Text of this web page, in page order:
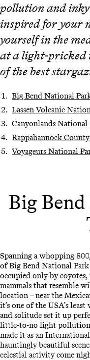
pollution and inky
inspired for your
yourself in the
at a light-pricked
of the best
Big Bend National
Lassen Volcanic
Canyonlands National
Rappahannock
Voyageurs National
Big
Spanning a whopping
of Big Bend National
occupied only by
mammals that resemble
location – near the
it’s one of the USA’s
and solitude set it up
little-to-no light pollution,
made it as an
hauntingly beautiful
celestial activity come